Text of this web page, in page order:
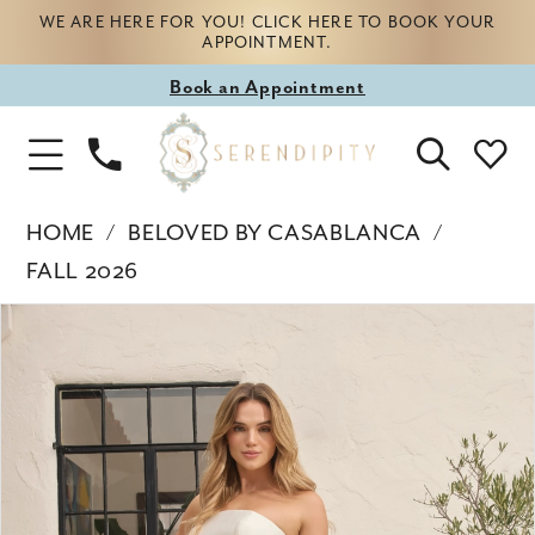
WE ARE HERE FOR YOU! CLICK HERE TO BOOK YOUR
APPOINTMENT.
Book
appointment
Book an Appointment
Toggle
Navigation
Phone
Us
HOME
BELOVED BY CASABLANCA
FALL 2026
Carousel
PAUSE AUTOPLAY
PREVIOUS SLIDE
NEXT SLIDE
1
2